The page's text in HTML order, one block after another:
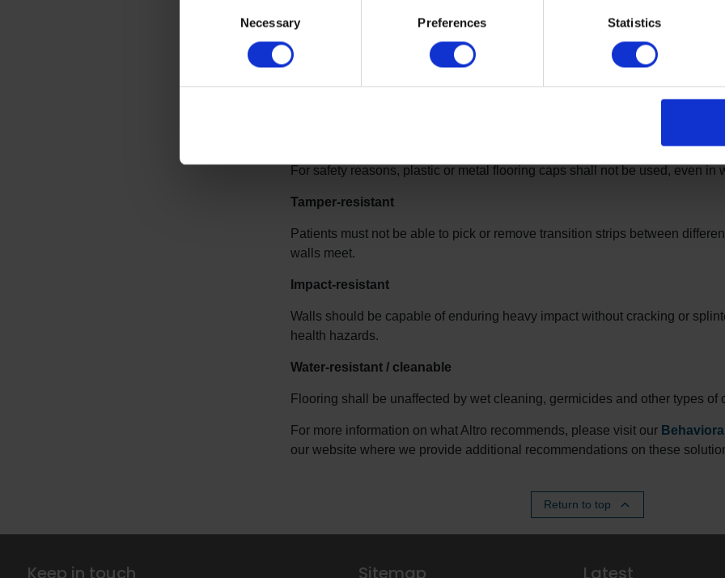
Necessary Preferences Statistics
Other key considerations in prison
Ligature-resistant
Room fixtures and hardware should be specifically designed to prevent the
For safety reasons, plastic or metal flooring caps shall not be used, even in
Tamper-resistant
Patients must not be able to pick or remove transition strips between
walls meet.
Impact-resistant
Walls should be capable of enduring heavy impact without cracking or
health hazards.
Water-resistant / cleanable
Flooring shall be unaffected by wet cleaning, germicides and other types of
For more information on what Altro recommends, please visit our
our website where we provide additional recommendations on these
Return to top
Keep in touch Sitemap Latest